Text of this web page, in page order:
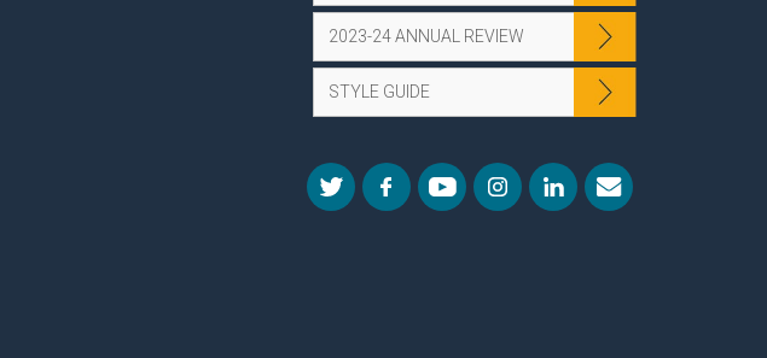
2023-24 ANNUAL REVIEW
STYLE GUIDE